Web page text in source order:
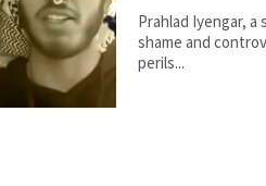
Prahlad Iyengar,
shame and
perils...